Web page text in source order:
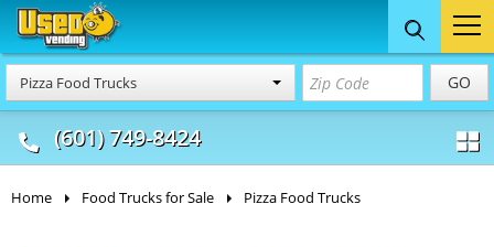
Pizza Food Trucks GO
(601) 749-8424
Food Trucks
& Mobile Kitchens
Concession
& Food Trailers
Home Food Trucks for Sale Pizza Food Trucks